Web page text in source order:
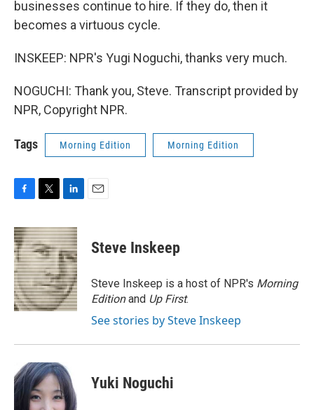
businesses continue to hire. If they do, then it
becomes a virtuous cycle.
INSKEEP: NPR's Yugi Noguchi, thanks very much.
NOGUCHI: Thank you, Steve. Transcript provided by
NPR, Copyright NPR.
Tags Morning Edition Morning Edition
c
e
b
o
o
k
i
t
t
e
r
n
k
e
d
I
n
Steve Inskeep
Steve Inskeep is a host of NPR's Morning
Editionand Up First.
See stories by Steve Inskeep
Yuki Noguchi